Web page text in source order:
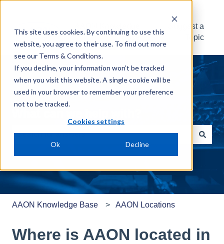
This site uses cookies. By continuing to use this
website, you agree to their use. To find out more
see our Terms & Conditions.
If you decline, your information won’t be tracked
when you visit this website. A single cookie will be
used in your browser to remember your preference
not to be tracked.
Cookies settings
Ok Decline
Base
Suggest a
Topic
There are no suggestions because the search field is
AAON Knowledge Base AAON Locations
Where is AAON located in